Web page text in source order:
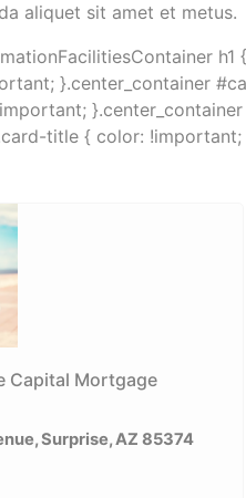
aliquet sit amet et metus.
}.center_container
title { color:
Capital Mortgage
Surprise, AZ 85374